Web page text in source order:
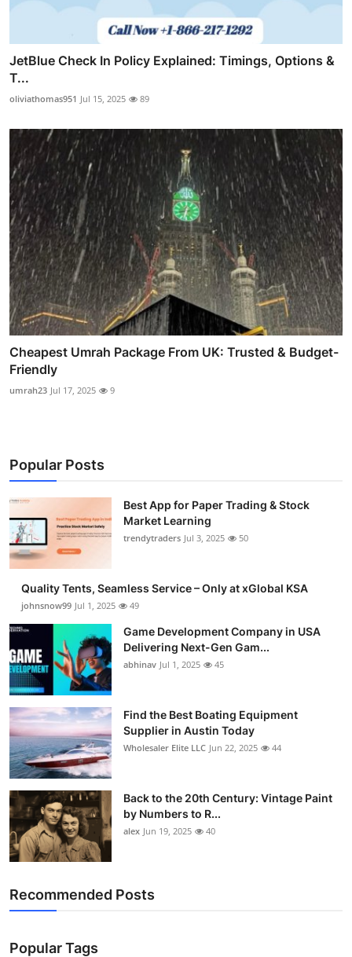
JetBlue Check In Policy Explained: Timings, Options &
T...
oliviathomas951 Jul 15, 2025 89
Cheapest Umrah Package From UK: Trusted & Budget-
Friendly
umrah23 Jul 17, 2025 9
Popular Posts
Best App for Paper Trading & Stock
Market Learning
trendytraders Jul 3, 2025 50
Quality Tents, Seamless Service – Only at xGlobal KSA
johnsnow99 Jul 1, 2025 49
Game Development Company in USA
Delivering Next-Gen Gam...
abhinav Jul 1, 2025 45
Find the Best Boating Equipment
Supplier in Austin Today
Wholesaler Elite LLC Jun 22, 2025 44
Back to the 20th Century: Vintage Paint
by Numbers to R...
alex Jun 19, 2025 40
Recommended Posts
Popular Tags